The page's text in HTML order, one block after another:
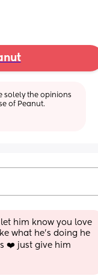
solely the opinions
of Peanut.
him know you love
what he's doing he
❤️ just give him